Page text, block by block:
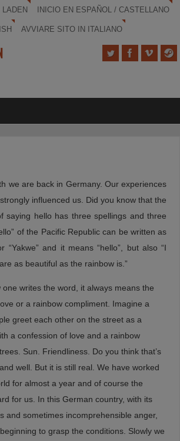
INICIO EN ESPAÑOL / CASTELLANO
AVVIARE SITO IN ITALIANO
we are back in Germany. Our experiences
influenced us. Did you know that the
saying hello has three spellings and three
of the Pacific Republic can be written as
“Yakwe” and it means “hello”, but also “I
as beautiful as the rainbow is.”
writes the word, it always means the
or a rainbow compliment. Imagine a
greet each other on the street as a
a confession of love and a rainbow
Sun. Friendliness. Do you think that’s
well. But it is still real. We have worked
for almost a year and of course the
for us. In this German country, with its
and sometimes incomprehensible anger,
to grasp the conditions. Slowly we